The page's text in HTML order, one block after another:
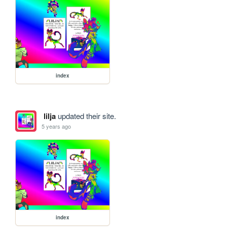
index
liljaupdated their site.
5 years ago
index